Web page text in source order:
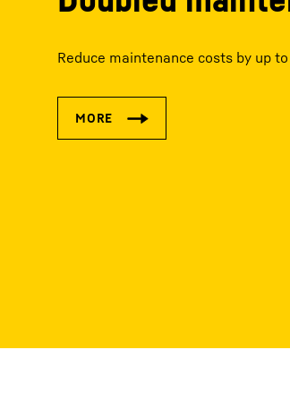
Reduce maintenance costs by up